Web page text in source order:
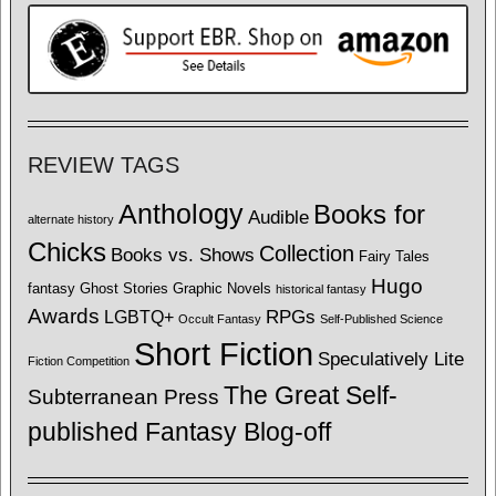
REVIEW TAGS
alternate history Anthology Audible Books for
Chicks Books vs. Shows Collection Fairy Tales
fantasy Ghost Stories Graphic Novels historical fantasy Hugo
Awards LGBTQ+ Occult Fantasy RPGs Self-Published Science
Fiction Competition Short Fiction Speculatively Lite
Subterranean Press The Great Self-
published Fantasy Blog-off